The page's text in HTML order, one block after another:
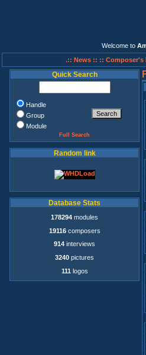
Welcome to
.:: News :: :: Composer's
Quick Search
Handle
Group
Module
Full Search
Random link
Database Stats
178294 modules
19116composers
914 interviews
3240 pictures
111 logos